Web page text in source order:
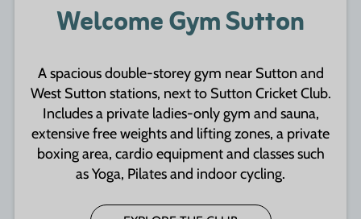
Welcome Gym Sutton
A spacious double-storey gym near Sutton and
West Sutton stations, next to Sutton Cricket Club.
Includes a private ladies-only gym and sauna,
extensive free weights and lifting zones, a private
boxing area, cardio equipment and classes such
as Yoga, Pilates and indoor cycling.